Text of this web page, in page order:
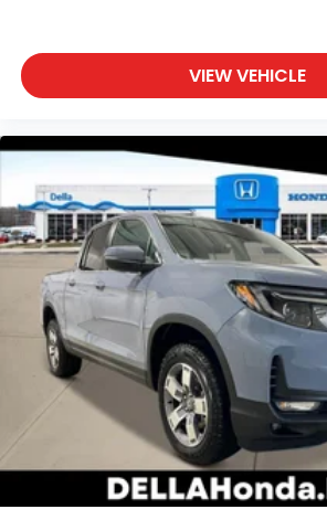
VIEW VEHICLE